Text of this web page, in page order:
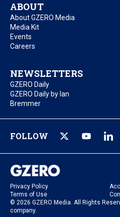
ABOUT
About GZERO Media
Media Kit
Events
Careers
NEWSLETTERS
GZERO Daily
GZERO Daily by Ian
Bremmer
FOLLOW
Privacy Policy
Terms of Use
© 2026 GZERO Media. All Rights
company.